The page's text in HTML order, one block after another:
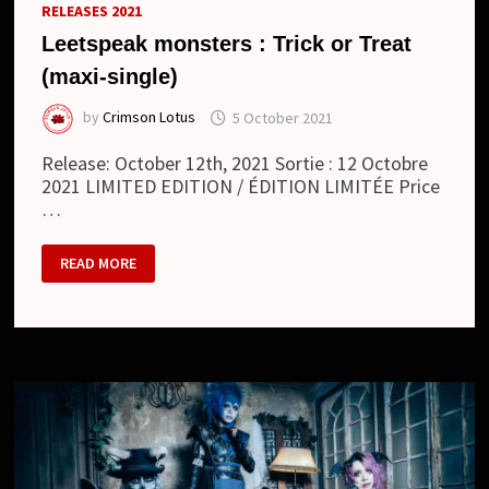
RELEASES 2021
Leetspeak monsters : Trick or Treat
(maxi-single)
byCrimson Lotus 5 October 2021
Release: October 12th, 2021 Sortie : 12 Octobre
2021 LIMITED EDITION / ÉDITION LIMITÉE Price
…
LEETSPEAK
MONSTERS
:
TREAT
READ MORE